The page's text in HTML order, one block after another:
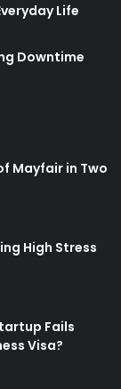
Life
Downtime
Mayfair in Two
High Stress
Fails
Visa?